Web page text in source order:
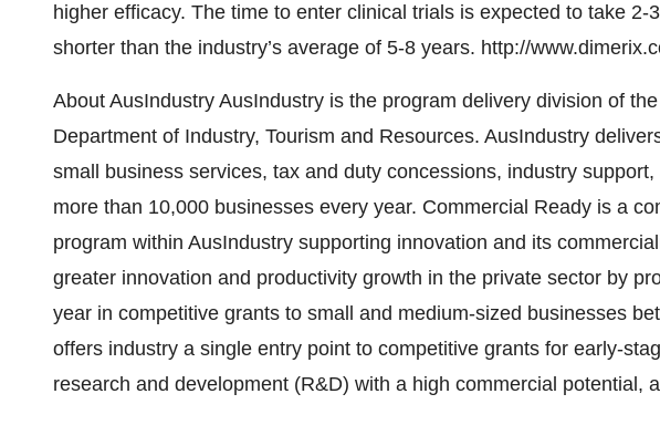
higher efficacy. The time to enter clinical trials is expected to take 2-
shorter than the industry’s average of 5-8 years. http://
About AusIndustry AusIndustry is the program delivery division of
Department of Industry, Tourism and Resources. AusIndustry
small business services, tax and duty concessions, industry
more than 10,000 businesses every year. Commercial Ready is a
program within AusIndustry supporting innovation and its
greater innovation and productivity growth in the private sector by
year in competitive grants to small and medium-sized businesses
offers industry a single entry point to competitive grants for early-
research and development (R&D) with a high commercial potential,